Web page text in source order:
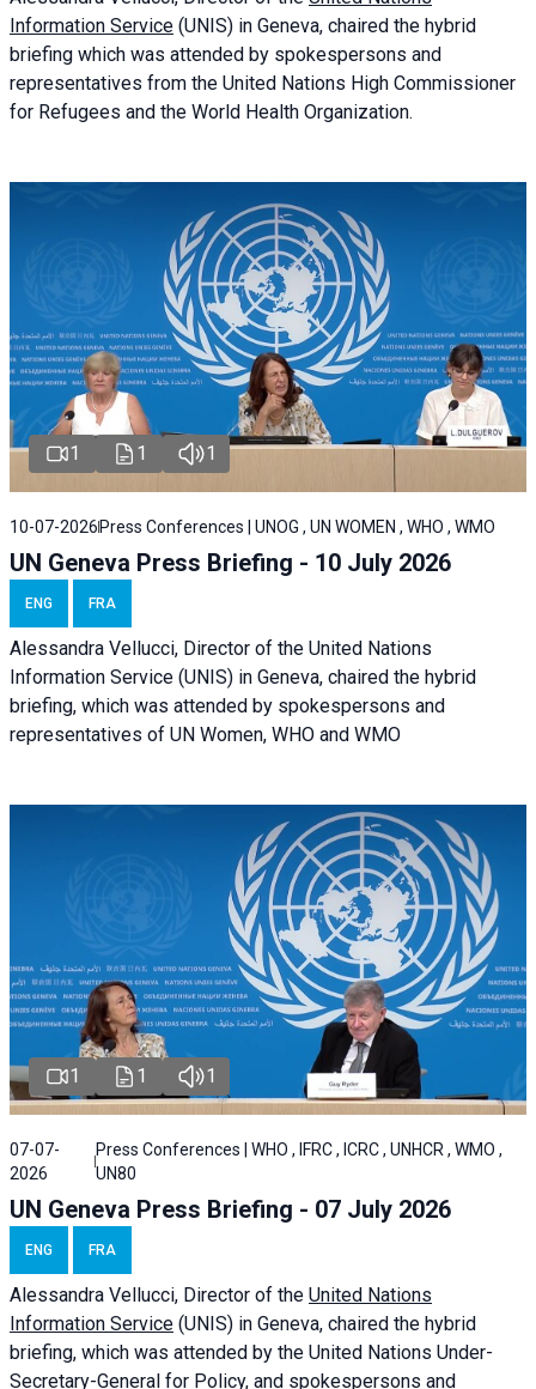
Information Service (UNIS) in Geneva, chaired the hybrid
briefing which was attended by spokespersons and
representatives from the United Nations High Commissioner
for Refugees and the World Health Organization.
1 1 1
10-07-2026 Press Conferences | UNOG , UN WOMEN , WHO , WMO
UN Geneva Press Briefing - 10 July 2026
ENG FRA
Alessandra Vellucci, Director of the United Nations
Information Service (UNIS) in Geneva, chaired the hybrid
briefing, which was attended by spokespersons and
representatives of UN Women, WHO and WMO
1 1 1
07-07-
2026
Press Conferences | WHO , IFRC , ICRC , UNHCR , WMO ,
UN80
UN Geneva Press Briefing - 07 July 2026
ENG FRA
Alessandra Vellucci, Director of the United Nations
Information Service (UNIS) in Geneva, chaired the hybrid
briefing, which was attended by the United Nations Under-
Secretary-General for Policy, and spokespersons and